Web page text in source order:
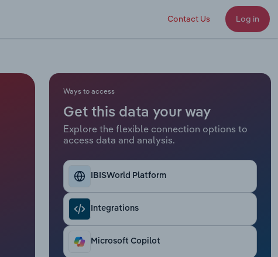
Contact Us Log in
Ways to access
Get this data your way
Explore the flexible connection options to
access data and analysis.
IBISWorld Platform
Integrations
Microsoft Copilot